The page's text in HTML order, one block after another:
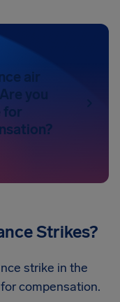
air
you
for
Strikes?
strike in the
compensation.